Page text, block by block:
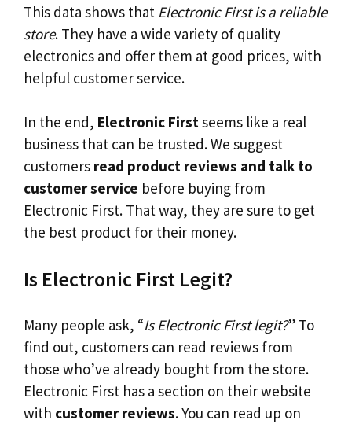
This data shows that Electronic First is a reliable
store. They have a wide variety of quality
electronics and offer them at good prices, with
helpful customer service.
In the end, Electronic Firstseems like a real
business that can be trusted. We suggest
customers read product reviews and talk to
customer service before buying from
Electronic First. That way, they are sure to get
the best product for their money.
Is Electronic First Legit?
Many people ask, “Is Electronic First legit?” To
find out, customers can read reviews from
those who’ve already bought from the store.
Electronic First has a section on their website
with customer reviews. You can read up on